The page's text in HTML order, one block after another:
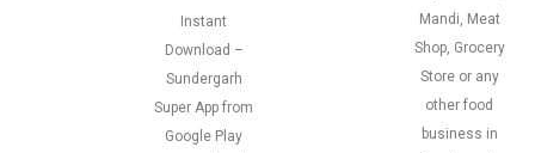
Instant
Download –
Sundergarh
Super App from
Google Play
Mandi, Meat
Shop, Grocery
Store or any
other food
business in